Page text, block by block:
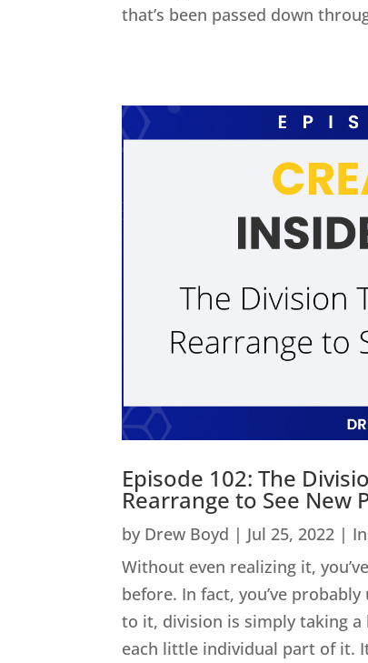
that’s been passed down
Episode 102: The
Rearrange to See New
by Drew Boyd | Jul 25, 2022 |
Without even realizing it,
before. In fact, you’ve
to it, division is simply taking
each little individual part of it.